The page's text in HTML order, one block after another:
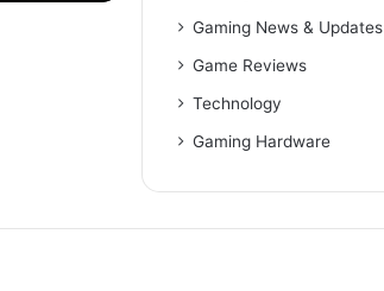
Gaming News & Updates
Game Reviews
Technology
Gaming Hardware